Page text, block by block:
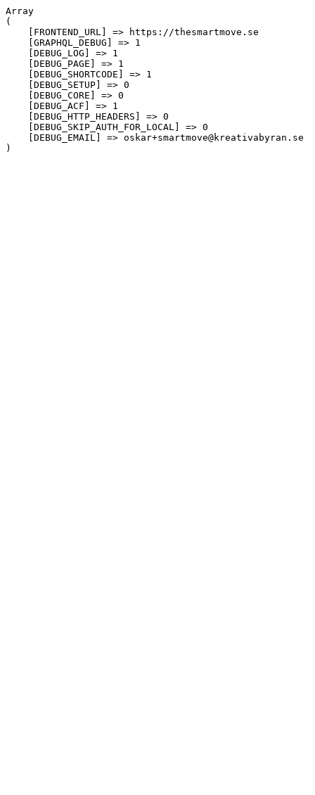
Array
(
    [FRONTEND_URL] => https://thesmartmove.se
    [GRAPHQL_DEBUG] => 1
    [DEBUG_LOG] => 1
    [DEBUG_PAGE] => 1
    [DEBUG_SHORTCODE] => 1
    [DEBUG_SETUP] => 0
    [DEBUG_CORE] => 0
    [DEBUG_ACF] => 1
    [DEBUG_HTTP_HEADERS] => 0
    [DEBUG_SKIP_AUTH_FOR_LOCAL] => 0
    [DEBUG_EMAIL] => oskar+smartmove@kreativabyran.se